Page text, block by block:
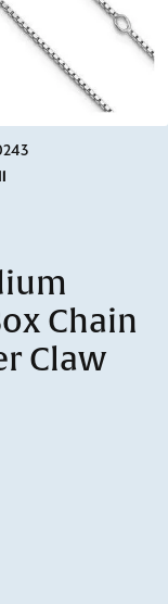
Chain
Claw